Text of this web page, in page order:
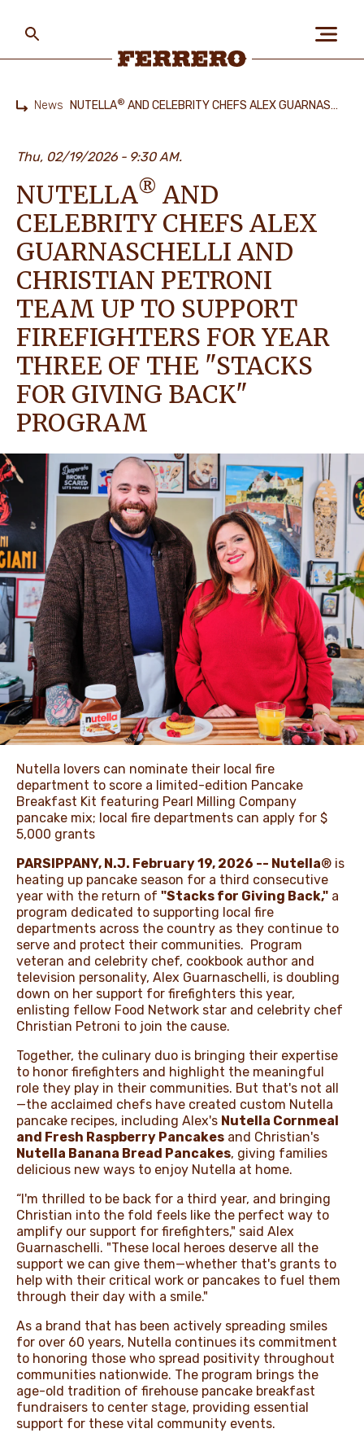
PEOPLE & PLANET
OUR BRANDS
CAREERS
NEWS
main
content
News NUTELLA® AND CELEBRITY CHEFS ALEX GUARNASCHELLI AND CHRISTIAN PETRONI TEAM UP TO SUPPORT FIREFIGHTERS FOR YEAR THREE OF THE "STACKS FOR GIVING BACK" PROGRAM
Thu, 02/19/2026 9:30 AM.
NUTELLA® AND
CELEBRITY CHEFS ALEX
GUARNASCHELLI AND
CHRISTIAN PETRONI
TEAM UP TO SUPPORT
FIREFIGHTERS FOR YEAR
THREE OF THE "STACKS
FOR GIVING BACK"
PROGRAM
Nutella lovers can nominate their local fire
department to score a limited-edition Pancake
Breakfast Kit featuring Pearl Milling Company
pancake mix; local fire departments can apply for $
5,000 grants
PARSIPPANY, N.J. February 19, 2026 -- Nutella® is
heating up pancake season for a third consecutive
year with the return of "Stacks for Giving Back," a
program dedicated to supporting local fire
departments across the country as they continue to
serve and protect their communities. Program
veteran and celebrity chef, cookbook author and
television personality, Alex Guarnaschelli, is doubling
down on her support for firefighters this year,
enlisting fellow Food Network star and celebrity chef
Christian Petroni to join the cause.
Together, the culinary duo is bringing their expertise
to honor firefighters and highlight the meaningful
role they play in their communities. But that's not all
—the acclaimed chefs have created custom Nutella
pancake recipes, including Alex's Nutella Cornmeal
and Fresh Raspberry Pancakes and Christian's
Nutella Banana Bread Pancakes, giving families
delicious new ways to enjoy Nutella at home.
“I'm thrilled to be back for a third year, and bringing
Christian into the fold feels like the perfect way to
amplify our support for firefighters," said Alex
Guarnaschelli. "These local heroes deserve all the
support we can give them—whether that's grants to
help with their critical work or pancakes to fuel them
through their day with a smile."
As a brand that has been actively spreading smiles
for over 60 years, Nutella continues its commitment
to honoring those who spread positivity throughout
communities nationwide. The program brings the
age-old tradition of firehouse pancake breakfast
fundraisers to center stage, providing essential
support for these vital community events.